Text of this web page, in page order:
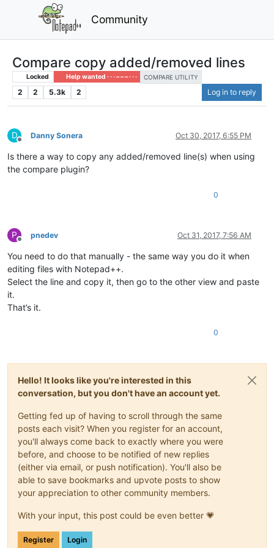
Community
Compare copy added/removed lines
Locked Help wanted · · · – – – · · · COMPARE UTILITY
2 2 5.3k 2 Log in to reply
D
Offline
Danny Sonera Oct 30, 2017, 6:55 PM
Is there a way to copy any added/removed line(s) when using
the compare plugin?
0
P
Offline
pnedev Oct 31, 2017, 7:56 AM
You need to do that manually - the same way you do it when
editing files with Notepad++.
Select the line and copy it, then go to the other view and paste
it.
That’s it.
0
Hello! It looks like you're interested in this
conversation, but you don't have an account yet.
Getting fed up of having to scroll through the same
posts each visit? When you register for an account,
you'll always come back to exactly where you were
before, and choose to be notified of new replies
(either via email, or push notification). You'll also be
able to save bookmarks and upvote posts to show
your appreciation to other community members.
With your input, this post could be even better 💗
Register Login